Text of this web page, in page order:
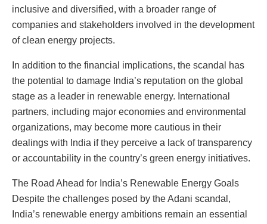
inclusive and diversified, with a broader range of
companies and stakeholders involved in the development
of clean energy projects.
In addition to the financial implications, the scandal has
the potential to damage India’s reputation on the global
stage as a leader in renewable energy. International
partners, including major economies and environmental
organizations, may become more cautious in their
dealings with India if they perceive a lack of transparency
or accountability in the country’s green energy initiatives.
The Road Ahead for India’s Renewable Energy Goals
Despite the challenges posed by the Adani scandal,
India’s renewable energy ambitions remain an essential